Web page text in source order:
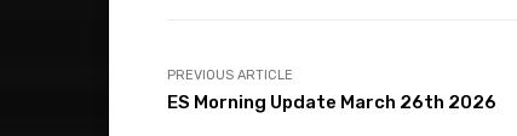
PREVIOUS ARTICLE
ES Morning Update March 26th 2026